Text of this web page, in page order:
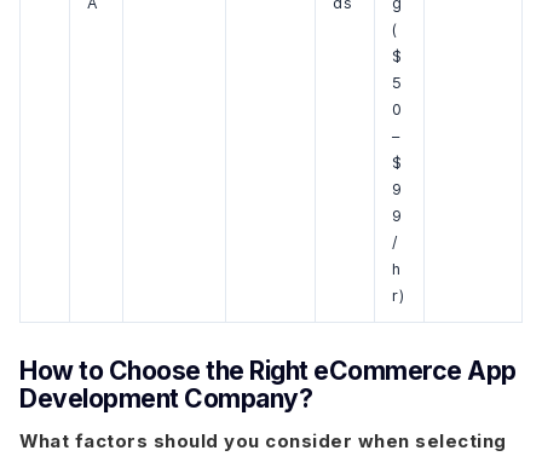
(
$
5
0
–
$
9
9
/
h
r)
How to Choose the Right eCommerce App
Development Company?
What factors should you consider when selecting